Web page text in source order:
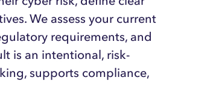
We assess your current
requirements, and
is an intentional, risk-
supports compliance,